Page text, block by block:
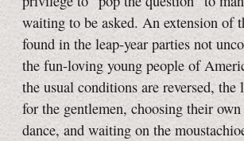
waiting to be asked. An extension of
found in the leap-year parties not
the fun-loving young people of
the usual conditions are reversed, the
for the gentlemen, choosing their
dance, and waiting on the